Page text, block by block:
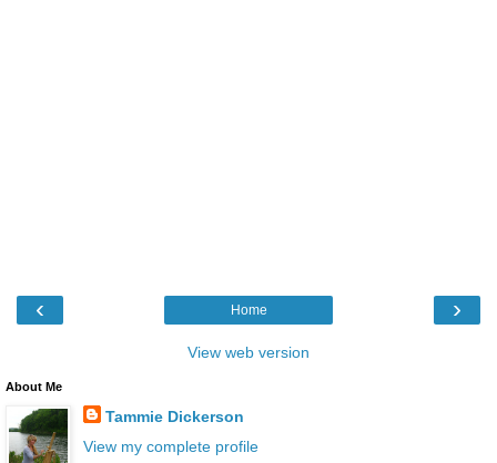
‹ ›
Home
View web version
About Me
Tammie Dickerson
View my complete profile